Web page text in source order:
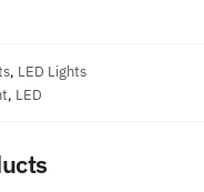
, LED Lights
, LED